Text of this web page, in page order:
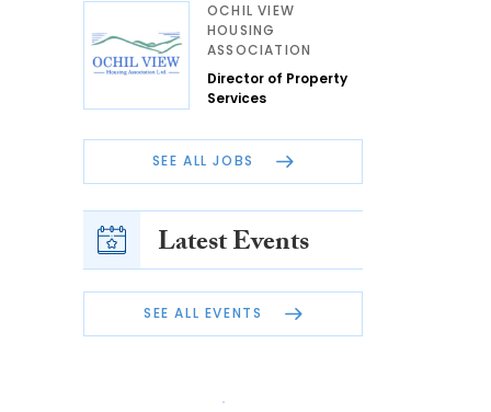
OCHIL VIEW
HOUSING
ASSOCIATION
Director of Property
Services
SEE ALL JOBS
Latest Events
SEE ALL EVENTS